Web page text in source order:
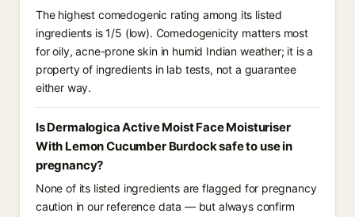
The highest comedogenic rating among its listed
ingredients is 1/5 (low). Comedogenicity matters most
for oily, acne-prone skin in humid Indian weather; it is a
property of ingredients in lab tests, not a guarantee
either way.
Is Dermalogica Active Moist Face Moisturiser
With Lemon Cucumber Burdock safe to use in
pregnancy?
None of its listed ingredients are flagged for pregnancy
caution in our reference data — but always confirm